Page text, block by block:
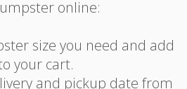
online:
size you need and add
your cart.
and pickup date from